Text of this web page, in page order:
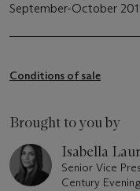
September-October
Conditions of sale
Brought to you by
Isabella
Senior Vice
Century